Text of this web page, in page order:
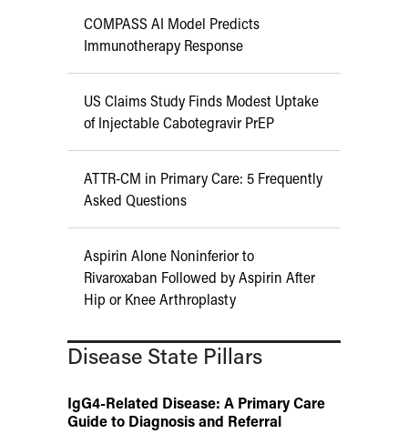
COMPASS AI Model Predicts
Immunotherapy Response
US Claims Study Finds Modest Uptake
of Injectable Cabotegravir PrEP
ATTR-CM in Primary Care: 5 Frequently
Asked Questions
Aspirin Alone Noninferior to
Rivaroxaban Followed by Aspirin After
Hip or Knee Arthroplasty
Disease State Pillars
IgG4-Related Disease: A Primary Care
Guide to Diagnosis and Referral